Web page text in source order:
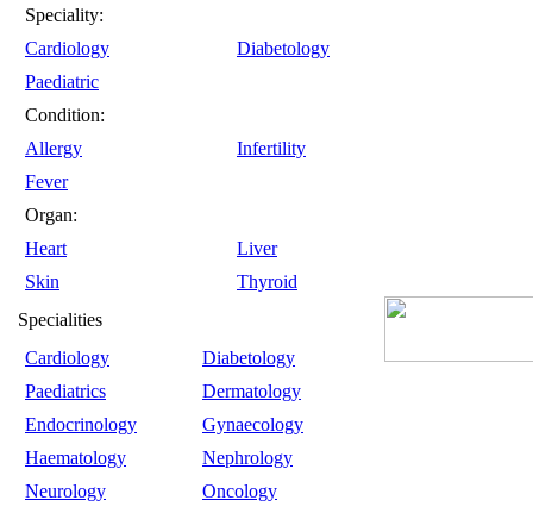
Speciality:
Cardiology
Diabetology
Paediatric
Condition:
Allergy
Infertility
Fever
Organ:
Heart
Liver
Skin
Thyroid
Specialities
Cardiology
Diabetology
Paediatrics
Dermatology
Endocrinology
Gynaecology
Haematology
Nephrology
Neurology
Oncology